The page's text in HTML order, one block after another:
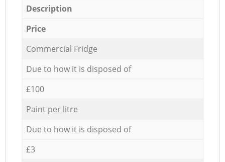
Description
Price
Commercial Fridge
Due to how it is disposed of
£100
Paint per litre
Due to how it is disposed of
£3